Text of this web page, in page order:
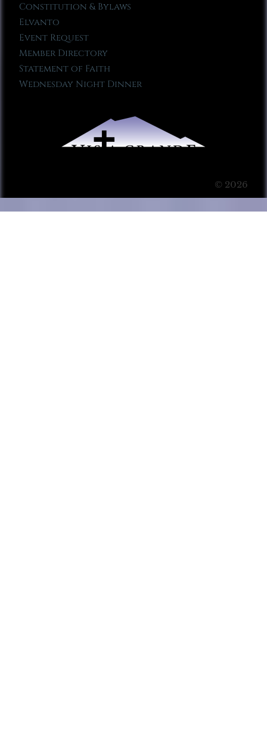
Constitution & Bylaws
Elvanto
Event Request
Member Directory
Statement of Faith
Wednesday Night Dinner
© 2026